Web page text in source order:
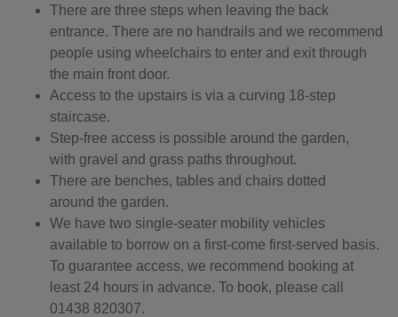
There are three steps when leaving the back
entrance. There are no handrails and we recommend
people using wheelchairs to enter and exit through
the main front door.
Access to the upstairs is via a curving 18-step
staircase.
Step-free access is possible around the garden,
with gravel and grass paths throughout.
There are benches, tables and chairs dotted
around the garden.
We have two single-seater mobility vehicles
available to borrow on a first-come first-served basis.
To guarantee access, we recommend booking at
least 24 hours in advance. To book, please call
01438 820307.